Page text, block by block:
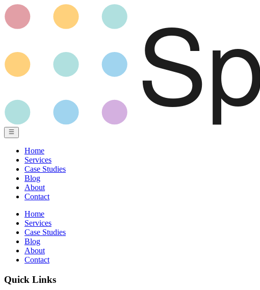
Home
Services
Case Studies
Blog
About
Contact
Home
Services
Case Studies
Blog
About
Contact
Quick Links